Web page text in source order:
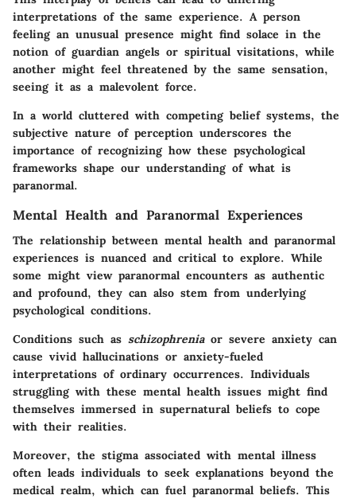
interpretations of the same experience. A person
feeling an unusual presence might find solace in the
notion of guardian angels or spiritual visitations, while
another might feel threatened by the same sensation,
seeing it as a malevolent force.
In a world cluttered with competing belief systems, the
subjective nature of perception underscores the
importance of recognizing how these psychological
frameworks shape our understanding of what is
paranormal.
Mental Health and Paranormal Experiences
The relationship between mental health and paranormal
experiences is nuanced and critical to explore. While
some might view paranormal encounters as authentic
and profound, they can also stem from underlying
psychological conditions.
Conditions such as schizophreniaor severe anxiety can
cause vivid hallucinations or anxiety-fueled
interpretations of ordinary occurrences. Individuals
struggling with these mental health issues might find
themselves immersed in supernatural beliefs to cope
with their realities.
Moreover, the stigma associated with mental illness
often leads individuals to seek explanations beyond the
medical realm, which can fuel paranormal beliefs. This